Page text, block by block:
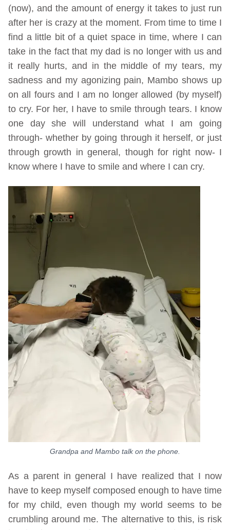
(now), and the amount of energy it takes to just run
after her is crazy at the moment. From time to time I
find a little bit of a quiet space in time, where I can
take in the fact that my dad is no longer with us and
it really hurts, and in the middle of my tears, my
sadness and my agonizing pain, Mambo shows up
on all fours and I am no longer allowed (by myself)
to cry. For her, I have to smile through tears. I know
one day she will understand what I am going
through- whether by going through it herself, or just
through growth in general, though for right now- I
know where I have to smile and where I can cry.
Grandpa and Mambo talk on the phone.
As a parent in general I have realized that I now
have to keep myself composed enough to have time
for my child, even though my world seems to be
crumbling around me. The alternative to this, is risk